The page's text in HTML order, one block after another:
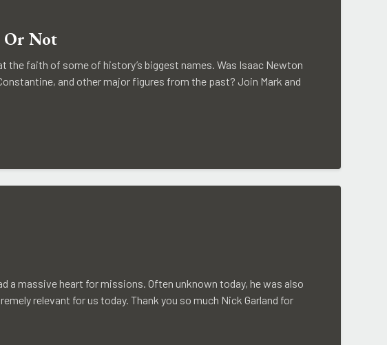
Or Not
faith of some of history’s biggest names. Was Isaac Newton
and other major figures from the past? Join Mark and
a massive heart for missions. Often unknown today, he was also
relevant for us today. Thank you so much Nick Garland for